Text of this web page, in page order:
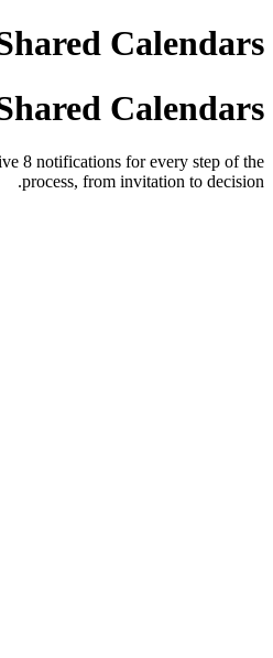
Calendars
Calendars
8 notifications for every step of the
process, from invitation to decision.